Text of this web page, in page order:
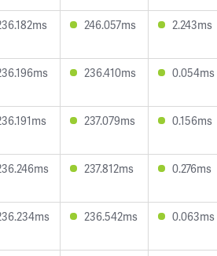
246.057ms 2.243ms
236.410ms 0.054ms
237.079ms 0.156ms
237.812ms 0.276ms
236.542ms 0.063ms